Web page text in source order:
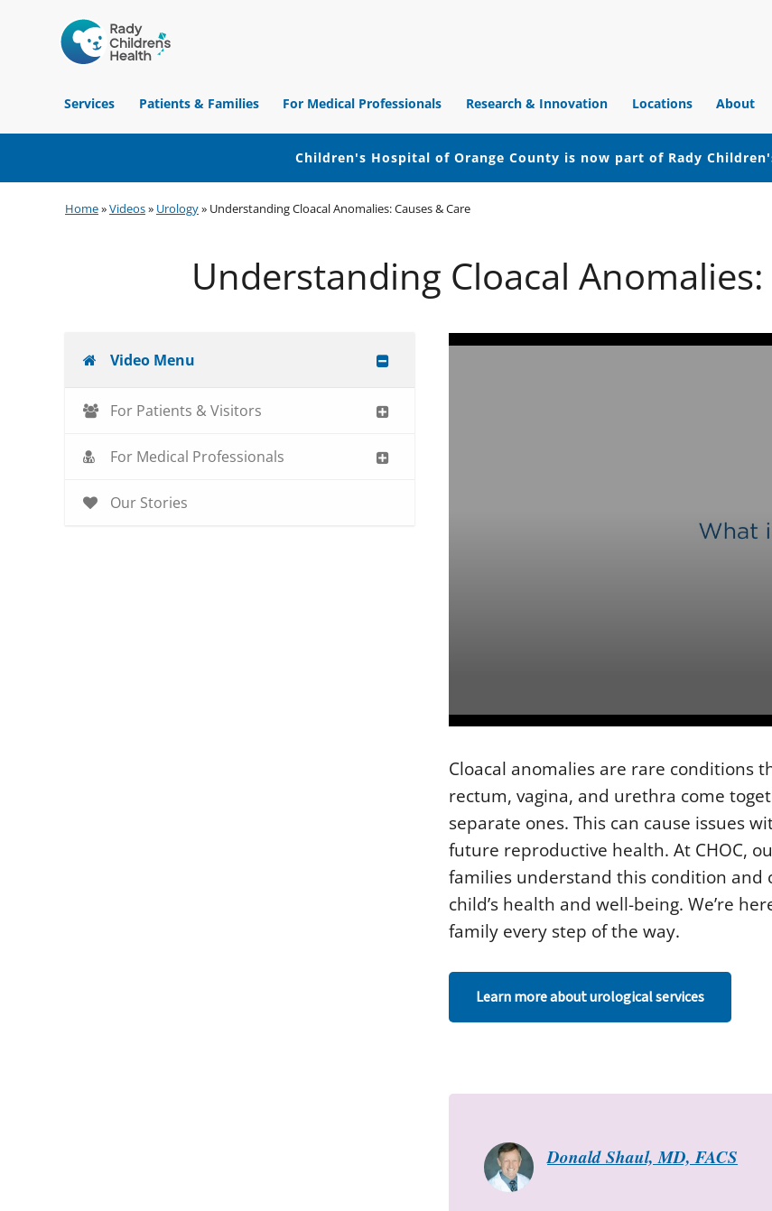
Hospital
of
Orange
Services
Patients & Families For Medical Professionals Research & Innovation Locations About
Children's Hospital of Orange County is now part of Rady
to
navigation
to
to
Home»Videos» Urology» Understanding Cloacal Anomalies: Causes & Care
Understanding Cloacal Anomalies:
Video Menu
For Patients & Visitors
For Medical Professionals
Our Stories
e
c
o
n
d
s
o
2
i
u
s
s
d
Cloacal anomalies are rare conditions
rectum, vagina, and urethra come
separate ones. This can cause issues
future reproductive health. At CHOC,
families understand this condition
child’s health and well-being. We’re
family every step of the way.
Learn more about urological services
Donald Shaul, MD, FACS